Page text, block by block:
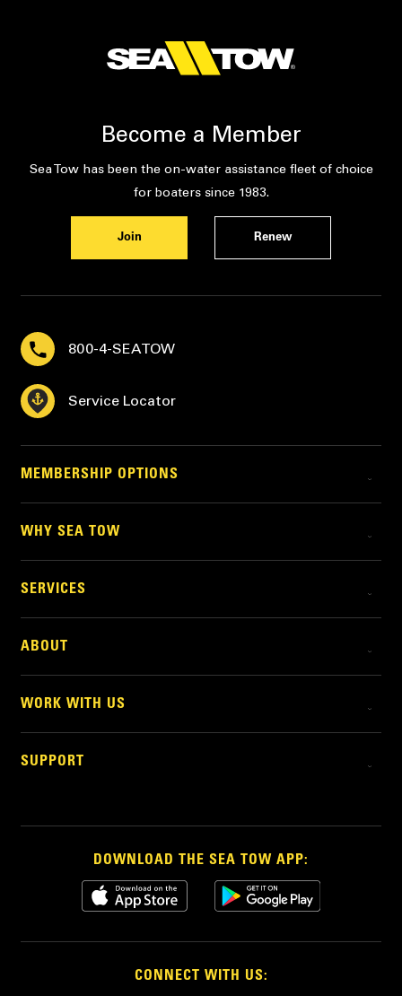
Become a Member
Sea Tow has been the on-water assistance fleet of choice
for boaters since 1983.
Join Renew
800-4-SEATOW
Service Locator
MEMBERSHIP OPTIONS
WHY SEA TOW
SERVICES
ABOUT
WORK WITH US
SUPPORT
DOWNLOAD THE SEA TOW APP:
CONNECT WITH US: